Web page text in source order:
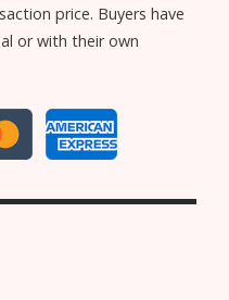
price. Buyers have
or with their own